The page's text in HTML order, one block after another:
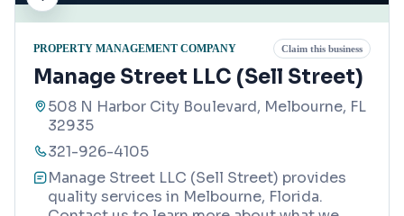
PROPERTY MANAGEMENT COMPANY Claim this business
Manage Street LLC (Sell Street)
508 N Harbor City Boulevard, Melbourne, FL
32935
321-926-4105
Manage Street LLC (Sell Street) provides
quality services in Melbourne, Florida.